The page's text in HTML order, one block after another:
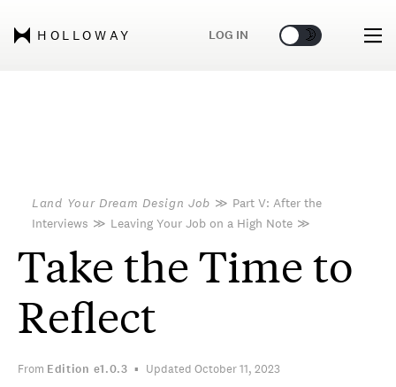
HOLLOWAY LOG IN 🌞 🌛
Land Your Dream Design Job ≫ Part V: After the
Interviews ≫ Leaving Your Job on a High Note ≫
Take the Time to
Reflect
From Edition e1.0.3 Updated October 11, 2023